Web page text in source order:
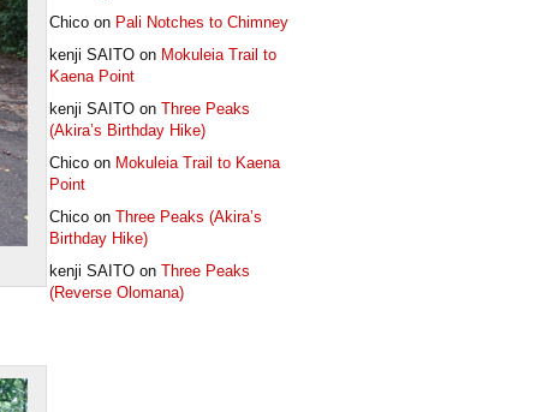
Chico on Pali Notches to Chimney
kenji SAITO on Mokuleia Trail to
Kaena Point
kenji SAITO on Three Peaks
(Akira’s Birthday Hike)
Chico on Mokuleia Trail to Kaena
Point
Chico on Three Peaks (Akira’s
Birthday Hike)
kenji SAITO on Three Peaks
(Reverse Olomana)